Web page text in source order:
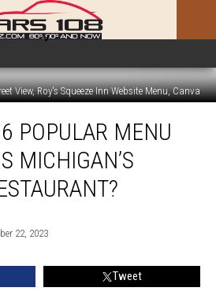
View, Roy's Squeeze Inn Website Menu, Canva
POPULAR MENU
MICHIGAN’S
22, 2023
Tweet